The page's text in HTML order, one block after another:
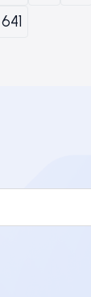
641